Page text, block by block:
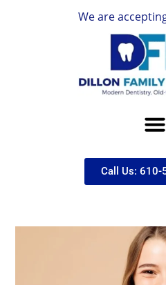
We are accepting
Call Us: 610-